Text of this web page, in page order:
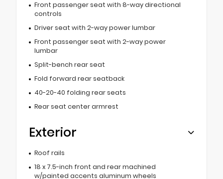
Front passenger seat with 8-way directional
controls
Driver seat with 2-way power lumbar
Front passenger seat with 2-way power
lumbar
Split-bench rear seat
Fold forward rear seatback
40-20-40 folding rear seats
Rear seat center armrest
Exterior
Roof rails
18 x 7.5-inch front and rear machined
w/painted accents aluminum wheels